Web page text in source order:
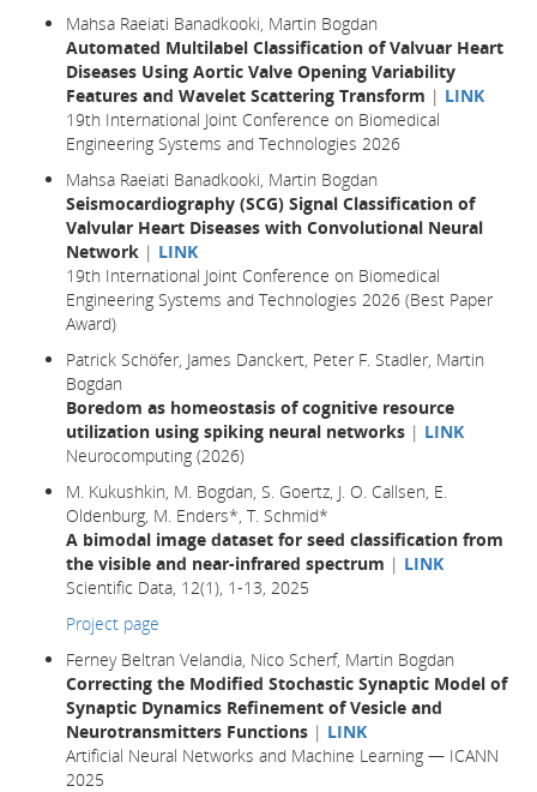
Mahsa Raeiati Banadkooki, Martin Bogdan
Automated Multilabel Classification of Valvuar Heart
Diseases Using Aortic Valve Opening Variability
Features and Wavelet Scattering Transform | LINK
19th International Joint Conference on Biomedical
Engineering Systems and Technologies 2026
Mahsa Raeiati Banadkooki, Martin Bogdan
Seismocardiography (SCG) Signal Classification of
Valvular Heart Diseases with Convolutional Neural
Network | LINK
19th International Joint Conference on Biomedical
Engineering Systems and Technologies 2026 (Best Paper
Award)
Patrick Schöfer, James Danckert, Peter F. Stadler, Martin
Bogdan
Boredom as homeostasis of cognitive resource
utilization using spiking neural networks | LINK
Neurocomputing (2026)
M. Kukushkin, M. Bogdan, S. Goertz, J. O. Callsen, E.
Oldenburg, M. Enders*, T. Schmid*
A bimodal image dataset for seed classification from
the visible and near-infrared spectrum | LINK
Scientific Data, 12(1), 1-13, 2025
Project page
Ferney Beltran Velandia, Nico Scherf, Martin Bogdan
Correcting the Modified Stochastic Synaptic Model of
Synaptic Dynamics Refinement of Vesicle and
Neurotransmitters Functions | LINK
Artificial Neural Networks and Machine Learning — ICANN
2025